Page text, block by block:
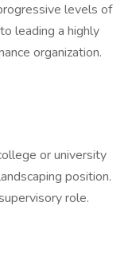
levels of
leading a highly
organization.
or university
position.
role.